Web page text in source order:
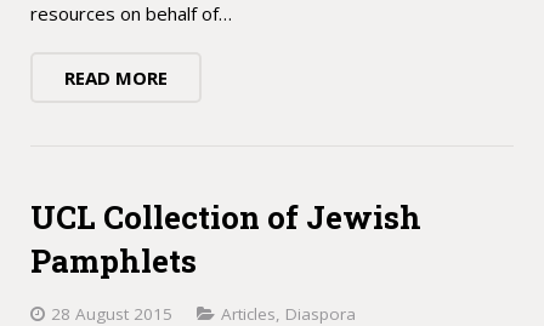
resources on behalf of…
READ MORE
UCL Collection of Jewish
Pamphlets
28 August 2015 Articles, Diaspora